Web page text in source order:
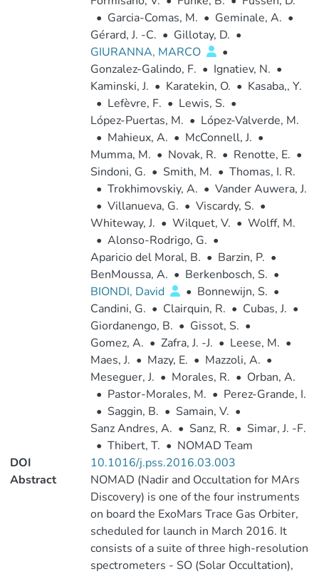
• Garcia-Comas, M. • Geminale, A. •
Gérard, J. -C. • Gillotay, D. •
GIURANNA, MARCO
•
Gonzalez-Galindo, F. • Ignatiev, N. •
Kaminski, J. • Karatekin, O. • Kasaba,, Y.
• Lefèvre, F. • Lewis, S. •
López-Puertas, M. • López-Valverde, M.
• Mahieux, A. • McConnell, J. •
Mumma, M. • Novak, R. • Renotte, E. •
Sindoni, G. • Smith, M. • Thomas, I. R.
• Trokhimovskiy, A. • Vander Auwera, J.
• Villanueva, G. • Viscardy, S. •
Whiteway, J. • Wilquet, V. • Wolff, M.
• Alonso-Rodrigo, G. •
Aparicio del Moral, B. • Barzin, P. •
BenMoussa, A. • Berkenbosch, S. •
BIONDI, David
• Bonnewijn, S. •
Candini, G. • Clairquin, R. • Cubas, J. •
Giordanengo, B. • Gissot, S. •
Gomez, A. • Zafra, J. -J. • Leese, M. •
Maes, J. • Mazy, E. • Mazzoli, A. •
Meseguer, J. • Morales, R. • Orban, A.
• Pastor-Morales, M. • Perez-Grande, I.
• Saggin, B. • Samain, V. •
Sanz Andres, A. • Sanz, R. • Simar, J. -F.
• Thibert, T. • NOMAD Team
DOI
10.1016/j.pss.2016.03.003
Abstract
NOMAD (Nadir and Occultation for MArs
Discovery) is one of the four instruments
on board the ExoMars Trace Gas Orbiter,
scheduled for launch in March 2016. It
consists of a suite of three high-resolution
spectrometers - SO (Solar Occultation),